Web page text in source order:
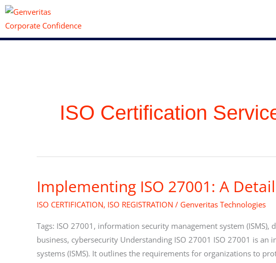
Skip
content
ISO Certification
Implementing ISO 27001: A
ISO CERTIFICATION, ISO REGISTRATION / Genveritas Technologies
Tags: ISO 27001, information security management system
business, cybersecurity Understanding ISO 27001 ISO 27001 is
systems (ISMS). It outlines the requirements for organizations to
Implementing
27001:
A
Detailed
Guide